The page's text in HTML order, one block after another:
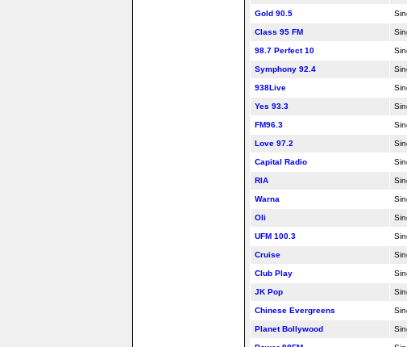
Gold 90.5
Class 95 FM
98.7 Perfect 10
Symphony 92.4
938Live
Yes 93.3
FM96.3
Love 97.2
Capital Radio
RIA
Warna
Oli
UFM 100.3
Cruise
Club Play
JK Pop
Chinese Evergreens
Planet Bollywood